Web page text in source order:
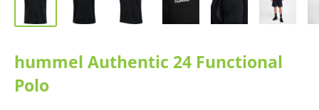
hummel Authentic 24 Functional
Polo